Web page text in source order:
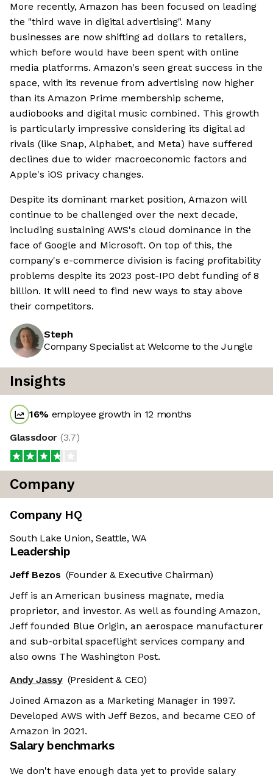
More recently, Amazon has been focused on leading
the "third wave in digital advertising". Many
businesses are now shifting ad dollars to retailers,
which before would have been spent with online
media platforms. Amazon's seen great success in the
space, with its revenue from advertising now higher
than its Amazon Prime membership scheme,
audiobooks and digital music combined. This growth
is particularly impressive considering its digital ad
rivals (like Snap, Alphabet, and Meta) have suffered
declines due to wider macroeconomic factors and
Apple's iOS privacy changes.
Despite its dominant market position, Amazon will
continue to be challenged over the next decade,
including sustaining AWS's cloud dominance in the
face of Google and Microsoft. On top of this, the
company's e-commerce division is facing profitability
problems despite its 2023 post-IPO debt funding of 8
billion. It will need to find new ways to stay above
their competitors.
Steph
Company Specialist at Welcome to the Jungle
Insights
16% employee growth in 12 months
Glassdoor (3.7)
Company
Company HQ
South Lake Union, Seattle, WA
Leadership
Jeff Bezos (Founder & Executive Chairman)
Jeff is an American business magnate, media
proprietor, and investor. As well as founding Amazon,
Jeff founded Blue Origin, an aerospace manufacturer
and sub-orbital spaceflight services company and
also owns The Washington Post.
Andy Jassy (President & CEO)
Joined Amazon as a Marketing Manager in 1997.
Developed AWS with Jeff Bezos, and became CEO of
Amazon in 2021.
Salary benchmarks
We don't have enough data yet to provide salary